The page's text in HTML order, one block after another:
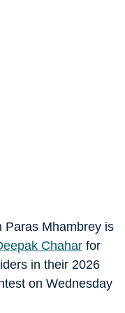
Paras Mhambrey is
Chahar for
in their 2026
on Wednesday